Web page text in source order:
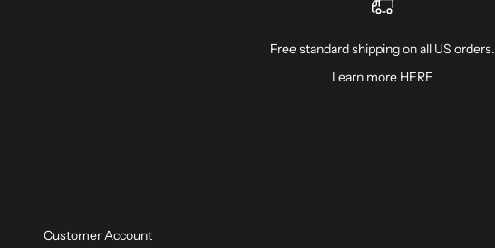
Free standard shipping on all US orders.
Learn more HERE
Customer Account